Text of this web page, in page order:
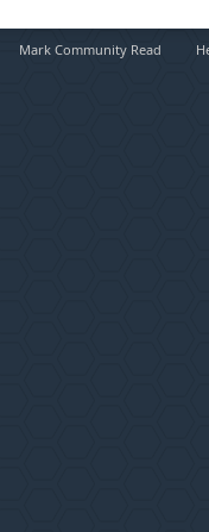
Mark Community Read